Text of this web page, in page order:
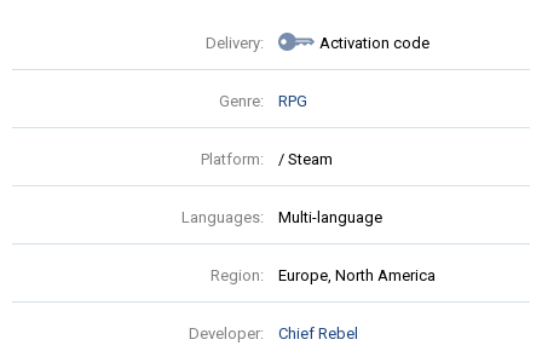
Delivery: Activation code
Genre: RPG
Platform: / Steam
Languages: Multi-language
Region: Europe, North America
Developer: Chief Rebel